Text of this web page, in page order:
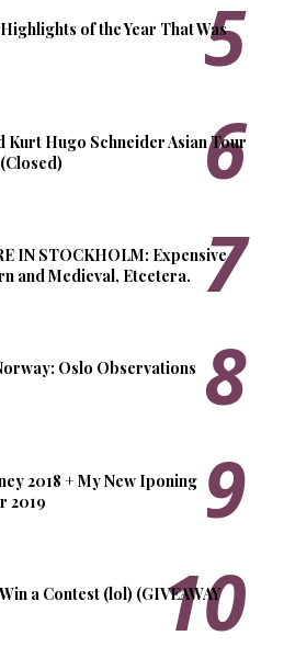
of the Year That Was
Kurt Hugo Schneider Asian Tour
IN STOCKHOLM: Expensive
and Medieval, Etcetera.
Oslo Observations
2018 + My New Iponing
2019
a Contest (lol) (GIVEAWAY